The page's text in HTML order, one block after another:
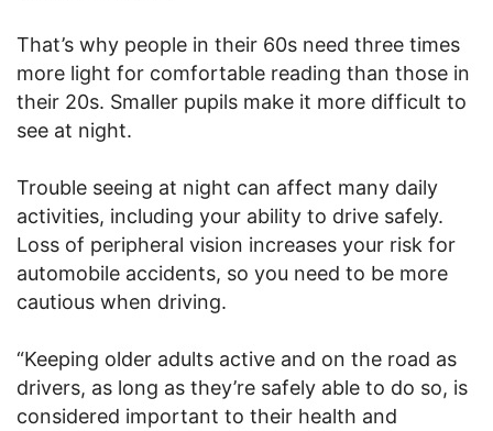
That’s why people in their 60s need three times
more light for comfortable reading than those in
their 20s. Smaller pupils make it more difficult to
see at night.
Trouble seeing at night can affect many daily
activities, including your ability to drive safely.
Loss of peripheral vision increases your risk for
automobile accidents, so you need to be more
cautious when driving.
“Keeping older adults active and on the road as
drivers, as long as they’re safely able to do so, is
considered important to their health and